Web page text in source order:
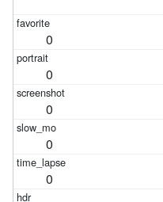
0
0
0
0
0